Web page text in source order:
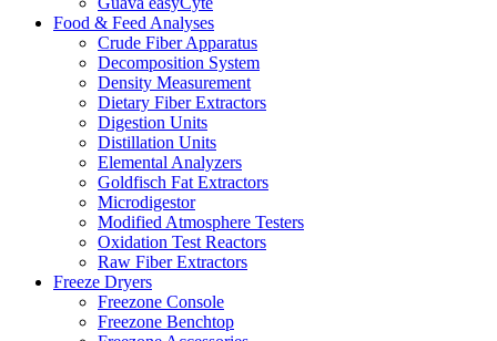
Food & Feed Analyses
Crude Fiber Apparatus
Decomposition System
Density Measurement
Dietary Fiber Extractors
Digestion Units
Distillation Units
Elemental Analyzers
Goldfisch Fat Extractors
Microdigestor
Modified Atmosphere Testers
Oxidation Test Reactors
Raw Fiber Extractors
Freeze Dryers
Freezone Console
Freezone Benchtop